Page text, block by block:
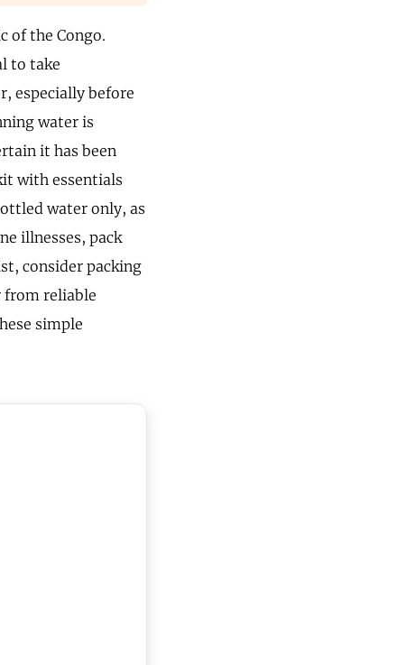
of the Congo.
to take
especially before
water is
it has been
with essentials
water only, as
illnesses, pack
consider packing
from reliable
simple